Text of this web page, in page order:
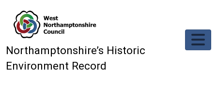
Northamptonshire’s Historic
Environment Record